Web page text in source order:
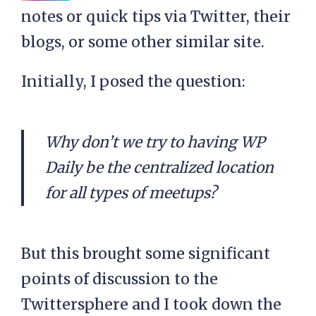
notes or quick tips via Twitter, their
blogs, or some other similar site.
Initially, I posed the question:
Why don’t we try to having WP
Daily be the centralized location
for all types of meetups?
But this brought some significant
points of discussion to the
Twittersphere and I took down the